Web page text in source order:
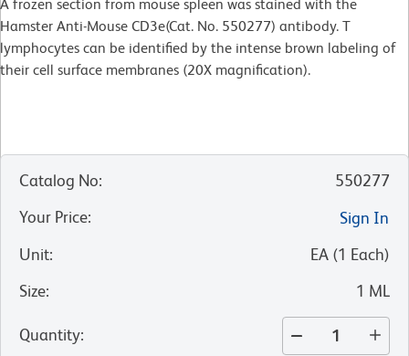
A frozen section from mouse spleen was stained with the
Hamster Anti-Mouse CD3e(Cat. No. 550277) antibody. T
lymphocytes can be identified by the intense brown labeling of
their cell surface membranes (20X magnification).
Catalog No:
550277
Your Price:
Sign In
Unit: EA (1 Each)
Size: 1 ML
Quantity: